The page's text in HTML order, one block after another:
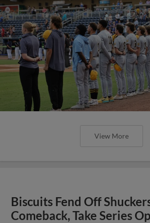
View More
Biscuits Fend Off
Comeback, Take Series